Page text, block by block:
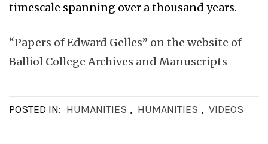
timescale spanning over a thousand years.
“Papers of Edward Gelles” on the website of
Balliol College Archives and Manuscripts
POSTED IN: HUMANITIES , HUMANITIES , VIDEOS